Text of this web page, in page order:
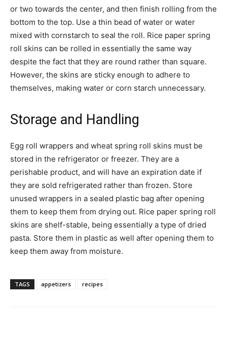
or two towards the center, and then finish rolling from the
bottom to the top. Use a thin bead of water or water
mixed with cornstarch to seal the roll. Rice paper spring
roll skins can be rolled in essentially the same way
despite the fact that they are round rather than square.
However, the skins are sticky enough to adhere to
themselves, making water or corn starch unnecessary.
Storage and Handling
Egg roll wrappers and wheat spring roll skins must be
stored in the refrigerator or freezer. They are a
perishable product, and will have an expiration date if
they are sold refrigerated rather than frozen. Store
unused wrappers in a sealed plastic bag after opening
them to keep them from drying out. Rice paper spring roll
skins are shelf-stable, being essentially a type of dried
pasta. Store them in plastic as well after opening them to
keep them away from moisture.
TAGS appetizers recipes